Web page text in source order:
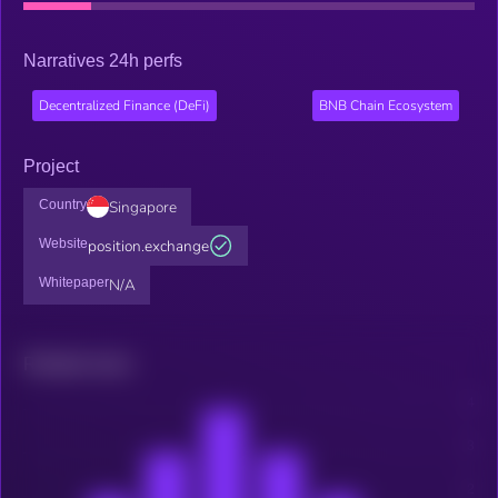
Narratives 24h perfs
Decentralized Finance (DeFi) BNB Chain Ecosystem
Project
Country Singapore
Websiteposition.exchange
WhitepaperN/A